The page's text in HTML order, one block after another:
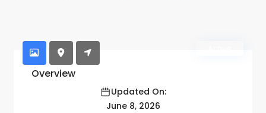
Overview
Updated On:
June 8, 2026